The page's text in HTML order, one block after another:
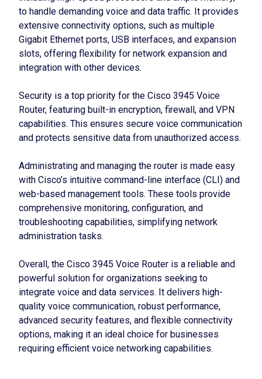
to handle demanding voice and data traffic. It provides
extensive connectivity options, such as multiple
Gigabit Ethernet ports, USB interfaces, and expansion
slots, offering flexibility for network expansion and
integration with other devices.
Security is a top priority for the Cisco 3945 Voice
Router, featuring built-in encryption, firewall, and VPN
capabilities. This ensures secure voice communication
and protects sensitive data from unauthorized access.
Administrating and managing the router is made easy
with Cisco’s intuitive command-line interface (CLI) and
web-based management tools. These tools provide
comprehensive monitoring, configuration, and
troubleshooting capabilities, simplifying network
administration tasks.
Overall, the Cisco 3945 Voice Router is a reliable and
powerful solution for organizations seeking to
integrate voice and data services. It delivers high-
quality voice communication, robust performance,
advanced security features, and flexible connectivity
options, making it an ideal choice for businesses
requiring efficient voice networking capabilities.